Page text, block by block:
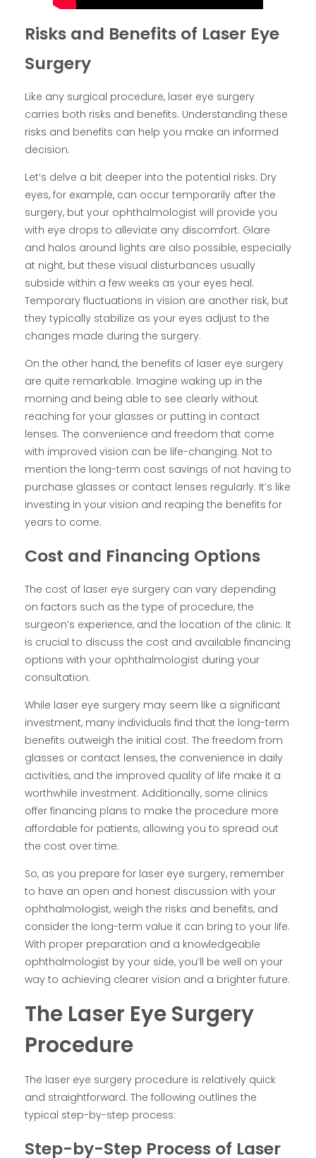
Risks and Benefits of Laser Eye
Surgery
Like any surgical procedure, laser eye surgery
carries both risks and benefits. Understanding these
risks and benefits can help you make an informed
decision.
Let’s delve a bit deeper into the potential risks. Dry
eyes, for example, can occur temporarily after the
surgery, but your ophthalmologist will provide you
with eye drops to alleviate any discomfort. Glare
and halos around lights are also possible, especially
at night, but these visual disturbances usually
subside within a few weeks as your eyes heal.
Temporary fluctuations in vision are another risk, but
they typically stabilize as your eyes adjust to the
changes made during the surgery.
On the other hand, the benefits of laser eye surgery
are quite remarkable. Imagine waking up in the
morning and being able to see clearly without
reaching for your glasses or putting in contact
lenses. The convenience and freedom that come
with improved vision can be life-changing. Not to
mention the long-term cost savings of not having to
purchase glasses or contact lenses regularly. It’s like
investing in your vision and reaping the benefits for
years to come.
Cost and Financing Options
The cost of laser eye surgery can vary depending
on factors such as the type of procedure, the
surgeon’s experience, and the location of the clinic. It
is crucial to discuss the cost and available financing
options with your ophthalmologist during your
consultation.
While laser eye surgery may seem like a significant
investment, many individuals find that the long-term
benefits outweigh the initial cost. The freedom from
glasses or contact lenses, the convenience in daily
activities, and the improved quality of life make it a
worthwhile investment. Additionally, some clinics
offer financing plans to make the procedure more
affordable for patients, allowing you to spread out
the cost over time.
So, as you prepare for laser eye surgery, remember
to have an open and honest discussion with your
ophthalmologist, weigh the risks and benefits, and
consider the long-term value it can bring to your life.
With proper preparation and a knowledgeable
ophthalmologist by your side, you’ll be well on your
way to achieving clearer vision and a brighter future.
The Laser Eye Surgery
Procedure
The laser eye surgery procedure is relatively quick
and straightforward. The following outlines the
typical step-by-step process:
Step-by-Step Process of Laser